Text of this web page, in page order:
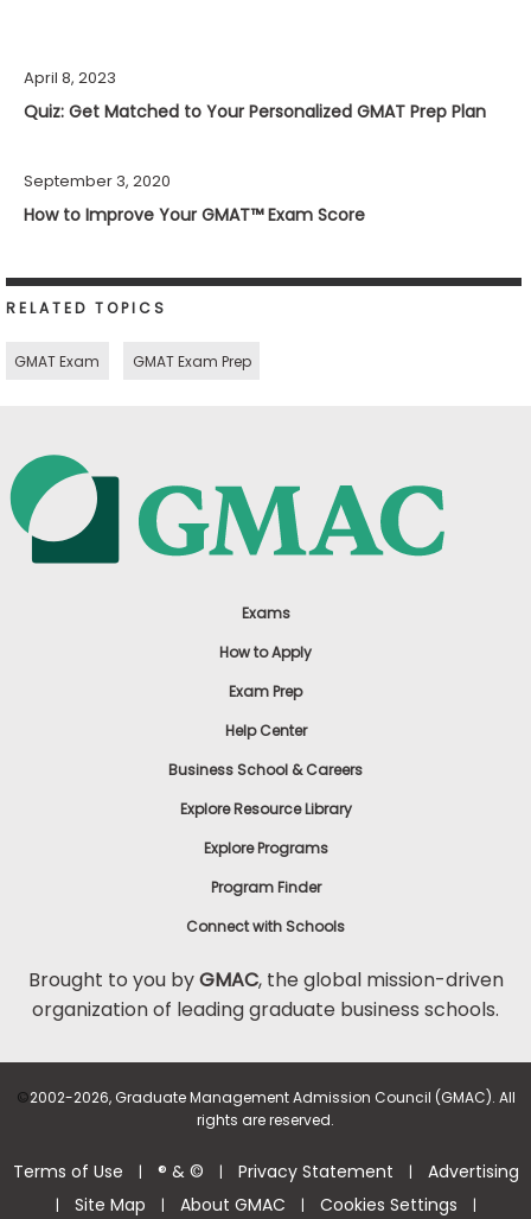
April 8, 2023
Quiz: Get Matched to Your Personalized GMAT Prep Plan
September 3, 2020
How to Improve Your GMAT™ Exam Score
RELATED TOPICS
GMAT Exam GMAT Exam Prep
Exams
How to Apply
Exam Prep
Help Center
Business School & Careers
Explore Resource Library
Explore Programs
Program Finder
Connect with Schools
Brought to you byGMAC, the global mission-driven
organization of leading graduate business schools.
©2002-2026, Graduate Management Admission Council (GMAC). All
rights are reserved.
Terms of Use ® & © Privacy Statement Advertising
Site Map About GMAC Cookies Settings